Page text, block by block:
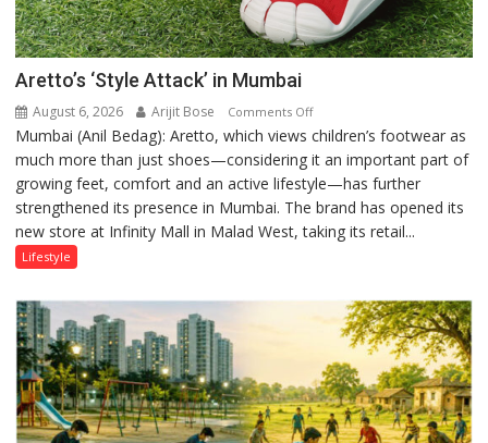
Aretto’s ‘Style Attack’ in Mumbai
August 6, 2026 Arijit Bose Comments Offon
Aretto’s
‘Style
Attack’
in
Mumbai
Mumbai (Anil Bedag): Aretto, which views children’s footwear as
much more than just shoes—considering it an important part of
growing feet, comfort and an active lifestyle—has further
strengthened its presence in Mumbai. The brand has opened its
new store at Infinity Mall in Malad West, taking its retail...
Lifestyle